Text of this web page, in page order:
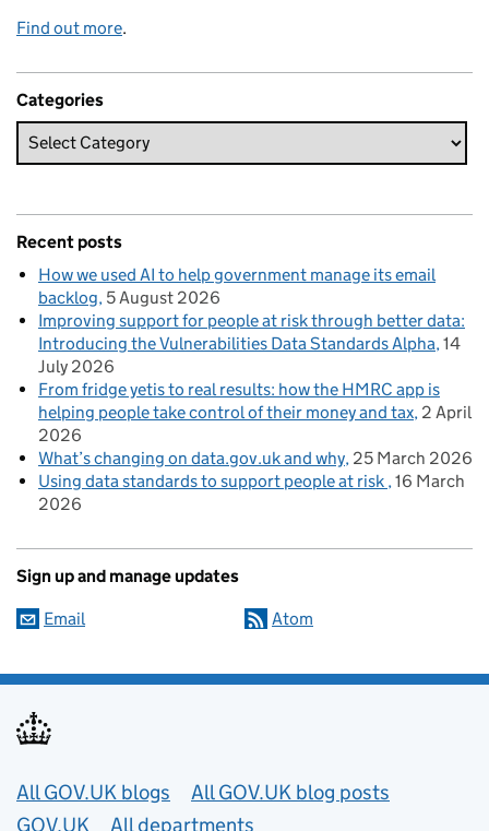
Find out more.
Categories
Recent posts
How we used AI to help government manage its email
backlog 5 August 2026
Improving support for people at risk through better data:
Introducing the Vulnerabilities Data Standards Alpha 14
July 2026
From fridge yetis to real results: how the HMRC app is
helping people take control of their money and tax 2 April
2026
What’s changing on data.gov.uk and why 25 March 2026
Using data standards to support people at risk 16 March
2026
Sign up and manage updates
Email Atom
Useful links
All GOV.UK blogs
All GOV.UK blog posts
GOV.UK
All departments